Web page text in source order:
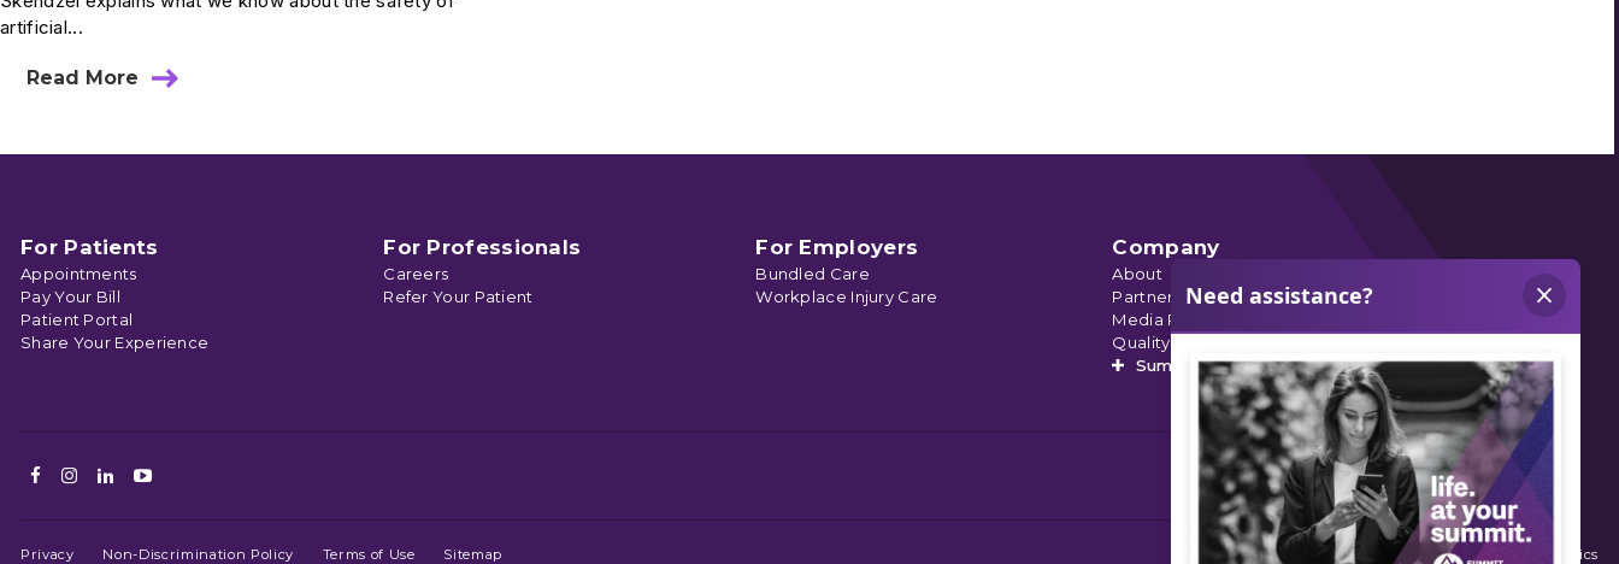
artificial...
Read More
about
Skendzel:
Safe
Playing
On
Artificial
Turf?
For Patients
Appointments
Pay Your Bill
Patient Portal
Share Your Experience
For Professionals
Careers
Refer Your Patient
For Employers
Bundled Care
Workplace Injury Care
Company
About
Partnerships
Media Relations
Quality Data
Summit’s Orthopedic Urgent Care
Facebook
Instagram
LinkedIn
Youtube
Privacy Non-Discrimination Policy Terms of Use Sitemap © 2026 Summit Orthopedics